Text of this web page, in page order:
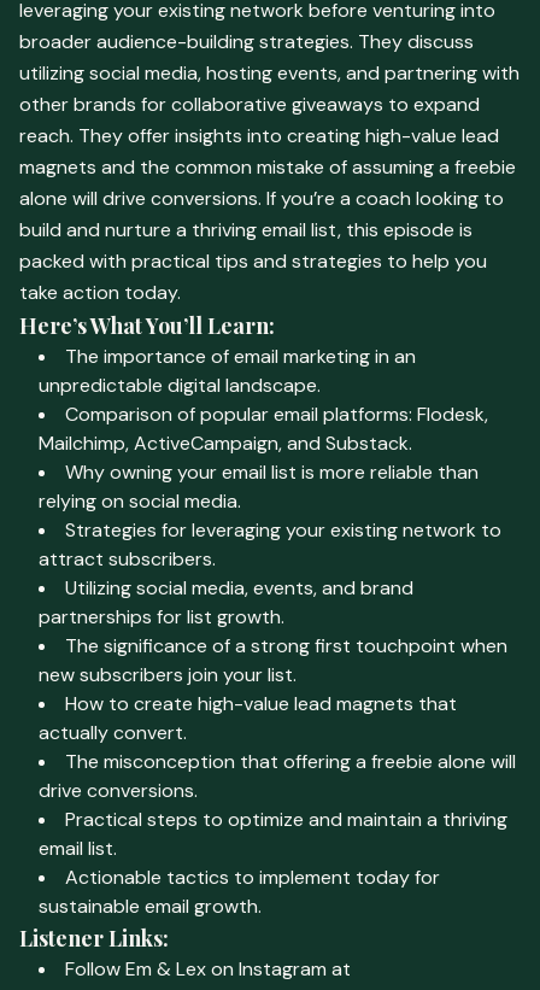
leveraging your existing network before venturing into
broader audience-building strategies. They discuss
utilizing social media, hosting events, and partnering with
other brands for collaborative giveaways to expand
reach. They offer insights into creating high-value lead
magnets and the common mistake of assuming a freebie
alone will drive conversions. If you’re a coach looking to
build and nurture a thriving email list, this episode is
packed with practical tips and strategies to help you
take action today.
Here’s What You’ll Learn:
The importance of email marketing in an
unpredictable digital landscape.
Comparison of popular email platforms: Flodesk,
Mailchimp, ActiveCampaign, and Substack.
Why owning your email list is more reliable than
relying on social media.
Strategies for leveraging your existing network to
attract subscribers.
Utilizing social media, events, and brand
partnerships for list growth.
The significance of a strong first touchpoint when
new subscribers join your list.
How to create high-value lead magnets that
actually convert.
The misconception that offering a freebie alone will
drive conversions.
Practical steps to optimize and maintain a thriving
email list.
Actionable tactics to implement today for
sustainable email growth.
Listener Links:
Follow Em & Lex on Instagram at